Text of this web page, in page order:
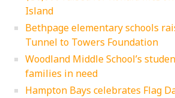
Island
Bethpage elementary schools
Tunnel to Towers Foundation
Woodland Middle School’s
families in need
Hampton Bays celebrates Flag